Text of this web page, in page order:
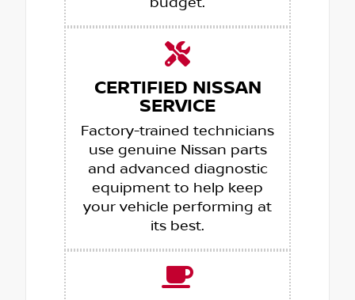
budget.
CERTIFIED NISSAN
SERVICE
Factory-trained technicians
use genuine Nissan parts
and advanced diagnostic
equipment to help keep
your vehicle performing at
its best.